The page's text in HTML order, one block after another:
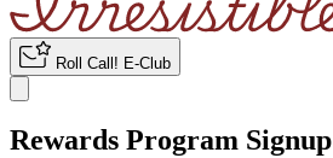
Roll Call! E-Club
Rewards Program Signup